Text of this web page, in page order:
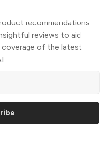
recommendations
reviews to aid
coverage of the latest